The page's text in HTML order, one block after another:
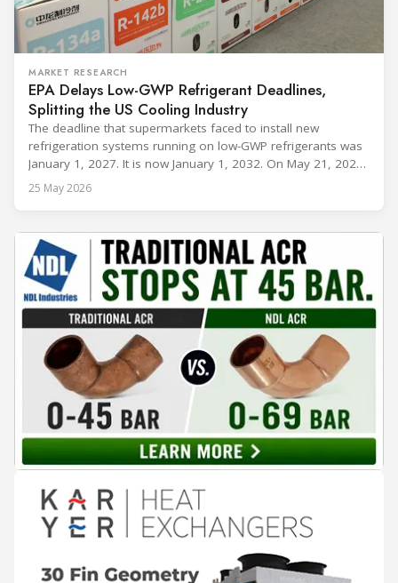
MARKET RESEARCH
EPA Delays Low-GWP Refrigerant Deadlines,
Splitting the US Cooling Industry
The deadline that supermarkets faced to install new
refrigeration systems running on low-GWP refrigerants was
January 1, 2027. It is now January 1, 2032. On May 21, 2026,
alongside President Trump in the Oval Office, EPA
Administrator Lee Zeldin announced final revisions to the
fix to the
25 May 2026